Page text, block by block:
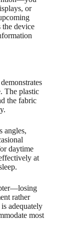
or
the device
The plastic
the fabric
angles,
daytime
at
rather
adequately
most